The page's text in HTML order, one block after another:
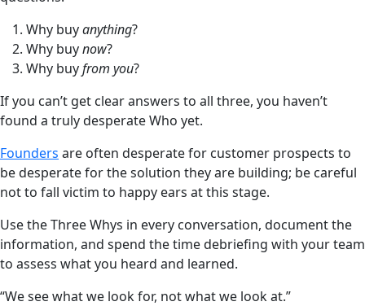
Why buyanything?
Why buynow?
Why buyfrom you?
If you can’t get clear answers to all three, you haven’t
found a truly desperate Who yet.
Founders are often desperate for customer prospects to
be desperate for the solution they are building; be careful
not to fall victim to happy ears at this stage.
Use the Three Whys in every conversation, document the
information, and spend the time debriefing with your team
to assess what you heard and learned.
“We see what we look for, not what we look at.”